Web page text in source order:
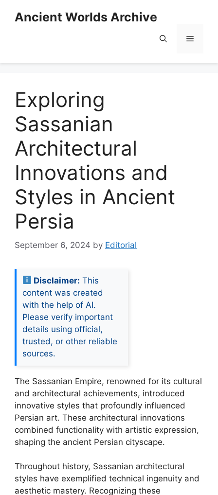
Ancient Worlds Archive
Menu
Exploring
Sassanian
Architectural
Innovations and
Styles in Ancient
Persia
September 6, 2024 by Editorial
Disclaimer: This
content was created
with the help of AI.
Please verify important
details using official,
trusted, or other reliable
sources.
The Sassanian Empire, renowned for its cultural
and architectural achievements, introduced
innovative styles that profoundly influenced
Persian art. These architectural innovations
combined functionality with artistic expression,
shaping the ancient Persian cityscape.
Throughout history, Sassanian architectural
styles have exemplified technical ingenuity and
aesthetic mastery. Recognizing these